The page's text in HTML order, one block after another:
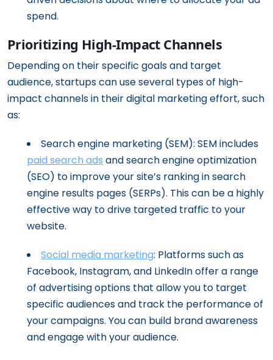
spend.
Prioritizing High-Impact Channels
Depending on their specific goals and target
audience, startups can use several types of high-
impact channels in their digital marketing effort, such
as:
Search engine marketing (SEM): SEM includes
paid search ads and search engine optimization
(SEO) to improve your site’s ranking in search
engine results pages (SERPs). This can be a highly
effective way to drive targeted traffic to your
website.
Social media marketing: Platforms such as
Facebook, Instagram, and LinkedIn offer a range
of advertising options that allow you to target
specific audiences and track the performance of
your campaigns. You can build brand awareness
and engage with your audience.